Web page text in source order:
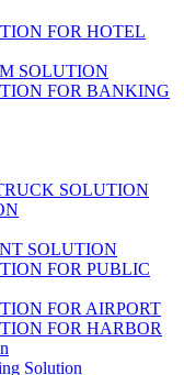
FOR HOTEL
SOLUTION
FOR BANKING
SOLUTION
SOLUTION
FOR PUBLIC
FOR AIRPORT
FOR HARBOR
Solution